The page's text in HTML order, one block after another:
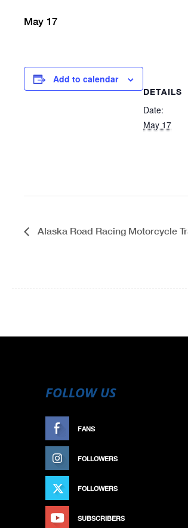
May 17
Add to calendar
DETAILS
Date:
May 17
Alaska Road Racing Motorcycle
FOLLOW US
FANS
FOLLOWERS
FOLLOWERS
SUBSCRIBERS